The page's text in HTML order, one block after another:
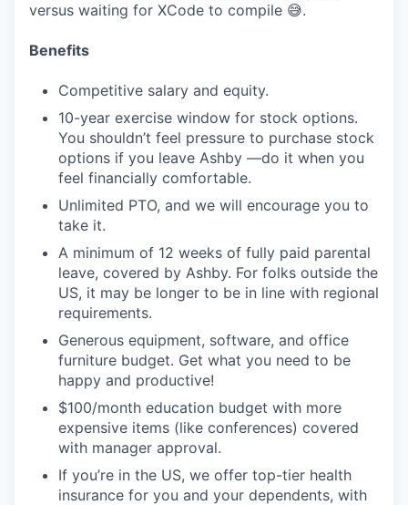
versus waiting for XCode to compile 😅.
Benefits
Competitive salary and equity.
10-year exercise window for stock options.
You shouldn’t feel pressure to purchase stock
options if you leave Ashby —do it when you
feel financially comfortable.
Unlimited PTO, and we will encourage you to
take it.
A minimum of 12 weeks of fully paid parental
leave, covered by Ashby. For folks outside the
US, it may be longer to be in line with regional
requirements.
Generous equipment, software, and office
furniture budget. Get what you need to be
happy and productive!
$100/month education budget with more
expensive items (like conferences) covered
with manager approval.
If you’re in the US, we offer top-tier health
insurance for you and your dependents, with